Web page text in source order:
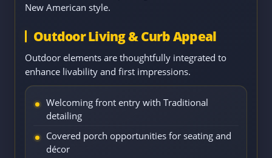
New American style.
Outdoor Living & Curb Appeal
Outdoor elements are thoughtfully integrated to
enhance livability and first impressions.
Welcoming front entry with Traditional
detailing
Covered porch opportunities for seating and
décor